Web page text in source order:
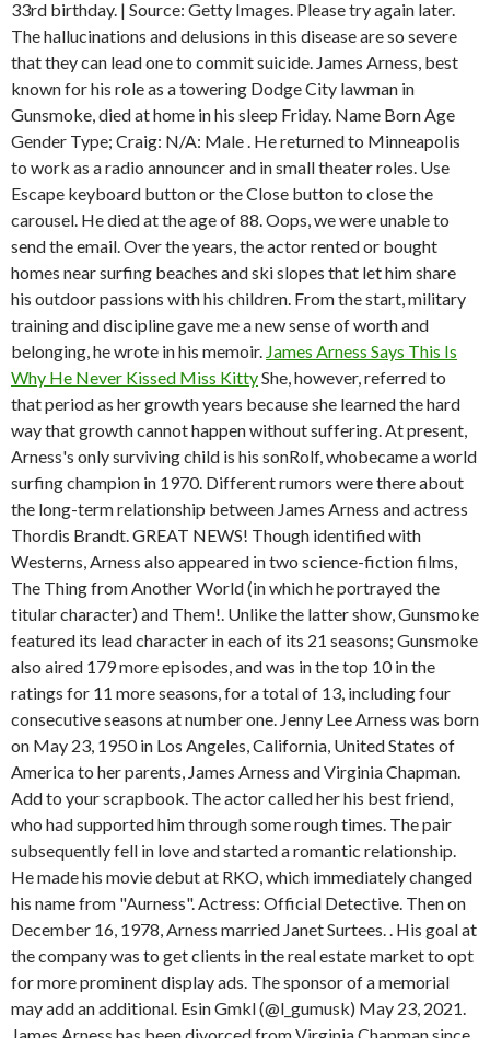
33rd birthday. | Source: Getty Images. Please try again later.
The hallucinations and delusions in this disease are so severe
that they can lead one to commit suicide. James Arness, best
known for his role as a towering Dodge City lawman in
Gunsmoke, died at home in his sleep Friday. Name Born Age
Gender Type; Craig: N/A: Male . He returned to Minneapolis
to work as a radio announcer and in small theater roles. Use
Escape keyboard button or the Close button to close the
carousel. He died at the age of 88. Oops, we were unable to
send the email. Over the years, the actor rented or bought
homes near surfing beaches and ski slopes that let him share
his outdoor passions with his children. From the start, military
training and discipline gave me a new sense of worth and
belonging, he wrote in his memoir. James Arness Says This Is
Why He Never Kissed Miss KittyShe, however, referred to
that period as her growth years because she learned the hard
way that growth cannot happen without suffering. At present,
Arness's only surviving child is his sonRolf, whobecame a world
surfing champion in 1970. Different rumors were there about
the long-term relationship between James Arness and actress
Thordis Brandt. GREAT NEWS! Though identified with
Westerns, Arness also appeared in two science-fiction films,
The Thing from Another World (in which he portrayed the
titular character) and Them!. Unlike the latter show, Gunsmoke
featured its lead character in each of its 21 seasons; Gunsmoke
also aired 179 more episodes, and was in the top 10 in the
ratings for 11 more seasons, for a total of 13, including four
consecutive seasons at number one. Jenny Lee Arness was born
on May 23, 1950 in Los Angeles, California, United States of
America to her parents, James Arness and Virginia Chapman.
Add to your scrapbook. The actor called her his best friend,
who had supported him through some rough times. The pair
subsequently fell in love and started a romantic relationship.
He made his movie debut at RKO, which immediately changed
his name from "Aurness". Actress: Official Detective. Then on
December 16, 1978, Arness married Janet Surtees. . His goal at
the company was to get clients in the real estate market to opt
for more prominent display ads. The sponsor of a memorial
may add an additional. Esin Gmkl (@l_gumusk) May 23, 2021.